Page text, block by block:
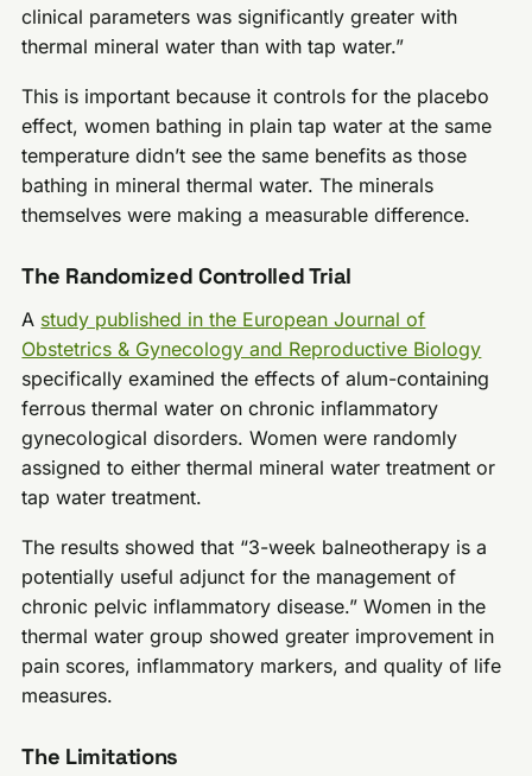
clinical parameters was significantly greater with
thermal mineral water than with tap water.”
This is important because it controls for the placebo
effect, women bathing in plain tap water at the same
temperature didn’t see the same benefits as those
bathing in mineral thermal water. The minerals
themselves were making a measurable difference.
The Randomized Controlled Trial
A study published in the European Journal of
Obstetrics & Gynecology and Reproductive Biology
specifically examined the effects of alum-containing
ferrous thermal water on chronic inflammatory
gynecological disorders. Women were randomly
assigned to either thermal mineral water treatment or
tap water treatment.
The results showed that “3-week balneotherapy is a
potentially useful adjunct for the management of
chronic pelvic inflammatory disease.” Women in the
thermal water group showed greater improvement in
pain scores, inflammatory markers, and quality of life
measures.
The Limitations